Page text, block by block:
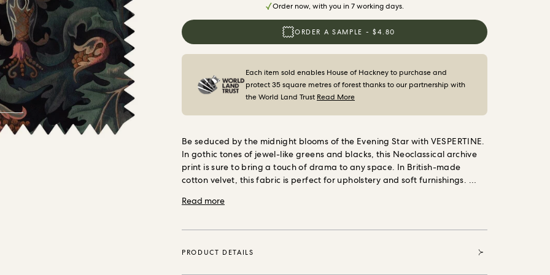
Order now, with you in 7 working days.
ORDER A SAMPLE - $4.80
Each item sold enables House of Hackney to purchase and
protect 35 square metres of forest thanks to our partnership with
the World Land Trust Read More
Be seduced by the midnight blooms of the Evening Star with VESPERTINE.
In gothic tones of jewel-like greens and blacks, this Neoclassical archive
print is sure to bring a touch of drama to any space. In British-made
cotton velvet, this fabric is perfect for upholstery and soft furnishings.
square metres of forest thanks to our partnership with the World Land
vital natural ecosystems and threatened habitats, acre by acre.
Read more
PRODUCT DETAILS